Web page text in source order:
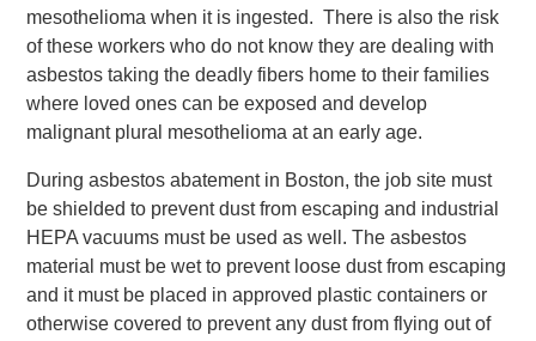
mesothelioma when it is ingested. There is also the risk
of these workers who do not know they are dealing with
asbestos taking the deadly fibers home to their families
where loved ones can be exposed and develop
malignant plural mesothelioma at an early age.
During asbestos abatement in Boston, the job site must
be shielded to prevent dust from escaping and industrial
HEPA vacuums must be used as well. The asbestos
material must be wet to prevent loose dust from escaping
and it must be placed in approved plastic containers or
otherwise covered to prevent any dust from flying out of